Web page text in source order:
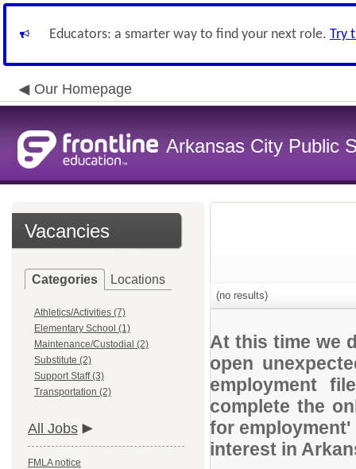
Educators: a smarter way to find your next role. Try
Our Homepage
Arkansas City Public
Vacancies
Categories Locations
Athletics/Activities (7)
Elementary School (1)
Maintenance/Custodial (2)
Substitute (2)
Support Staff (3)
Transportation (2)
All Jobs
FMLA notice
(no results)
At this time we
open
employment
complete the
for
interest in